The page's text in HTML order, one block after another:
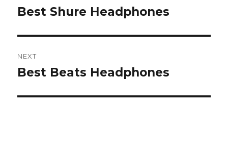
navigation
Previous
Best Shure Headphones
NEXT
Next
Best Beats Headphones